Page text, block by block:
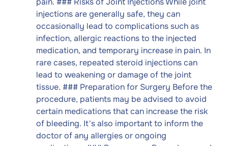
injections are generally safe, they can
occasionally lead to complications such as
infection, allergic reactions to the injected
medication, and temporary increase in pain. In
rare cases, repeated steroid injections can
lead to weakening or damage of the joint
tissue. ### Preparation for Surgery Before the
procedure, patients may be advised to avoid
certain medications that can increase the risk
of bleeding. It's also important to inform the
doctor of any allergies or ongoing